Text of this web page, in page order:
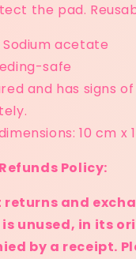
the pad.
acetate
safe
and has signs
10 cm x
Policy:
returns and
unused, in its
by a receipt.